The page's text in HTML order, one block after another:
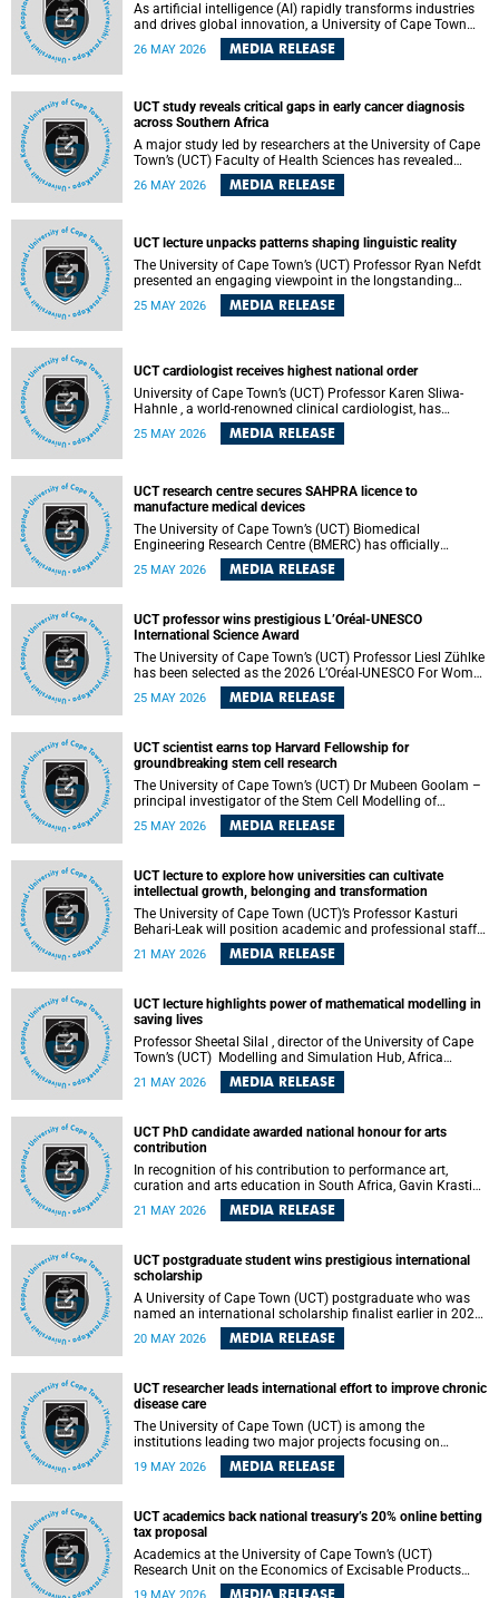
As artificial intelligence (AI) rapidly transforms industries
and drives global innovation, a University of Cape Town
(UCT) researcher, Grant Oosterwyk, warns that the growing
demand for AI-driven data centres is creating significant
26 MAY 2026 MEDIA RELEASE
UCT study reveals critical gaps in early cancer diagnosis
across Southern Africa
A major study led by researchers at the University of Cape
Town’s (UCT) Faculty of Health Sciences has revealed
significant gaps in the readiness of health facilities to
detect and diagnose cancer early across Southern Africa.
26 MAY 2026 MEDIA RELEASE
UCT lecture unpacks patterns shaping linguistic reality
The University of Cape Town’s (UCT) Professor Ryan Nefdt
presented an engaging viewpoint in the longstanding
debate about the science of language at his recent UCT
Inaugural Lecture.
25 MAY 2026 MEDIA RELEASE
UCT cardiologist receives highest national order
University of Cape Town’s (UCT) Professor Karen Sliwa-
Hahnle , a world-renowned clinical cardiologist, has
described the Order of Mapungubwe bestowed upon her as
“meaningful recognition” of the more than two decades of
25 MAY 2026 MEDIA RELEASE
UCT research centre secures SAHPRA licence to
manufacture medical devices
The University of Cape Town’s (UCT) Biomedical
Engineering Research Centre (BMERC) has officially
received its medical device manufacturing licence from the
South African Health Products Regulatory Authority
25 MAY 2026 MEDIA RELEASE
UCT professor wins prestigious L’Oréal-UNESCO
International Science Award
The University of Cape Town’s (UCT) Professor Liesl Zühlke
has been selected as the 2026 L’Oréal-UNESCO For Women
in Science International Award Laureate for Africa and the
Arab States in the field of Life and Environmental Sciences.
25 MAY 2026 MEDIA RELEASE
UCT scientist earns top Harvard Fellowship for
groundbreaking stem cell research
The University of Cape Town’s (UCT) Dr Mubeen Goolam –
principal investigator of the Stem Cell Modelling of
Development and Disease Group , jointly based in the
Department of Human Biology and the Neuroscience
conferred to esteemed scholars across a multitude of
disciplines.
25 MAY 2026 MEDIA RELEASE
UCT lecture to explore how universities can cultivate
intellectual growth, belonging and transformation
The University of Cape Town (UCT)’s Professor Kasturi
Behari-Leak will position academic and professional staff
development as a critical site of institutional and sectoral
transformation in her UCT Inaugural Lecture on Tuesday,
21 MAY 2026 MEDIA RELEASE
UCT lecture highlights power of mathematical modelling in
saving lives
Professor Sheetal Silal , director of the University of Cape
Town’s (UCT) Modelling and Simulation Hub, Africa
(MASHA) , recently delivered an inspiring and engaging
inaugural lecture titled “Models, Policy and People:
21 MAY 2026 MEDIA RELEASE
UCT PhD candidate awarded national honour for arts
contribution
In recognition of his contribution to performance art,
curation and arts education in South Africa, Gavin Krastin,
a PhD candidate at the University of Cape Town (UCT), has
been awarded the Order of Ikhamanga in Bronze, a
21 MAY 2026 MEDIA RELEASE
UCT postgraduate student wins prestigious international
scholarship
A University of Cape Town (UCT) postgraduate who was
named an international scholarship finalist earlier in 2026
has now secured one of the world’s most prestigious
leadership-based awards, marking a defining moment in a
20 MAY 2026 MEDIA RELEASE
UCT researcher leads international effort to improve chronic
disease care
The University of Cape Town (UCT) is among the
institutions leading two major projects focusing on
implementation science for health systems strengthening
in the context of chronic non-communicable diseases
Chronic Disease (GACD) funding call, $400 000 is invested
in health research to assess strategies for supporting
health systems and improving equity in outcomes of NCDs
care in low- and middle-income countries (LMICs).
19 MAY 2026 MEDIA RELEASE
UCT academics back national treasury’s 20% online betting
tax proposal
Academics at the University of Cape Town’s (UCT)
Research Unit on the Economics of Excisable Products
MEDIA RELEASE